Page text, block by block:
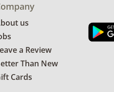
us
a Review
Than New
Cards